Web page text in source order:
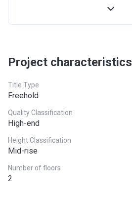
Date
19/08/2013
Bank Details
Project characteristics
Title Type
Freehold
Quality Classification
High-end
Height Classification
Mid-rise
Number of floors
2